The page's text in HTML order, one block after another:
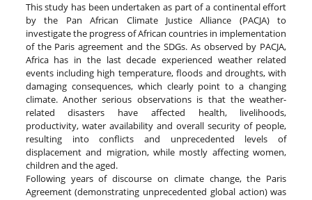
This study has been undertaken as part of a continental effort
by the Pan African Climate Justice Alliance (PACJA) to
investigate the progress of African countries in implementation
of the Paris agreement and the SDGs. As observed by PACJA,
Africa has in the last decade experienced weather related
events including high temperature, floods and droughts, with
damaging consequences, which clearly point to a changing
climate. Another serious observations is that the weather-
related disasters have affected health, livelihoods,
productivity, water availability and overall security of people,
resulting into conflicts and unprecedented levels of
displacement and migration, while mostly affecting women,
children and the aged.
Following years of discourse on climate change, the Paris
Agreement (demonstrating unprecedented global action) was